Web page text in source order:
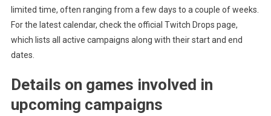
limited time, often ranging from a few days to a couple of weeks.
For the latest calendar, check the official Twitch Drops page,
which lists all active campaigns along with their start and end
dates.
Details on games involved in
upcoming campaigns